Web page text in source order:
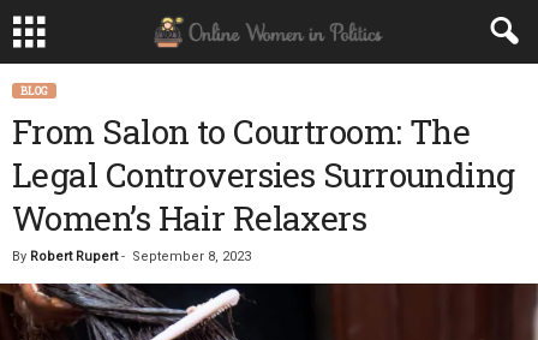
BLOG
From Salon to Courtroom: The
Legal Controversies Surrounding
Women’s Hair Relaxers
By Robert Rupert- September 8, 2023